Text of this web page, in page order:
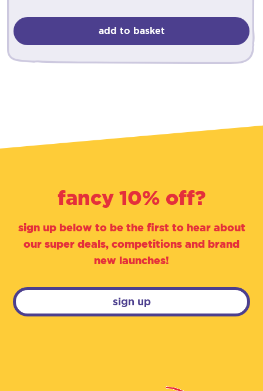
add to basket
fancy 10% off?
sign up below to be the first to hear about
our super deals, competitions and brand
new launches!
sign up